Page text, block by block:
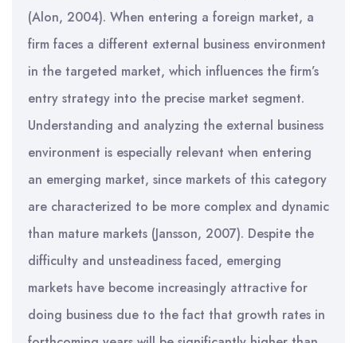
(Alon, 2004). When entering a foreign market, a
firm faces a different external business environment
in the targeted market, which influences the firm’s
entry strategy into the precise market segment.
Understanding and analyzing the external business
environment is especially relevant when entering
an emerging market, since markets of this category
are characterized to be more complex and dynamic
than mature markets (Jansson, 2007). Despite the
difficulty and unsteadiness faced, emerging
markets have become increasingly attractive for
doing business due to the fact that growth rates in